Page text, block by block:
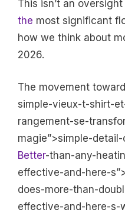
This isn’t an
the most significant
how we think about
2026.
The movement
simple-vieux-t-shirt-
rangement-se-
magie”>simple-
Better-than-any-
effective-and-here-
does-more-than-
effective-and-here-s-